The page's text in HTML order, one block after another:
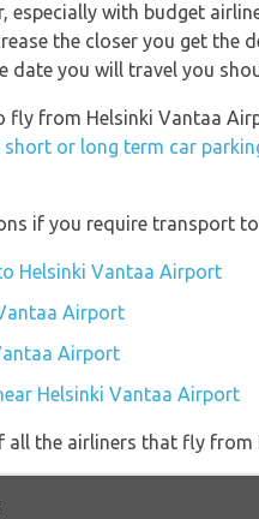
especially with budget
the closer you get the
date you will travel you
fly from Helsinki Vantaa
short or long term car
if you require transport
Helsinki Vantaa Airport
Airport
Airport
Helsinki Vantaa Airport
the airliners that fly from